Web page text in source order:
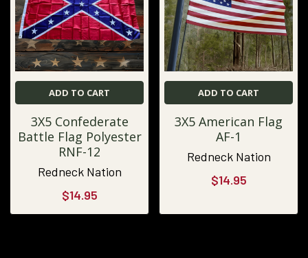
ADD TO CART
3X5 Confederate
Battle Flag Polyester
RNF-12
Redneck Nation
$14.95
ADD TO CART
3X5 American Flag
AF-1
Redneck Nation
$14.95